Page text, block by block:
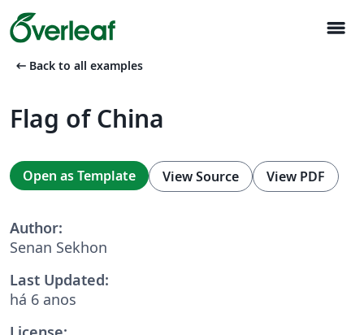
menu
arrow_left_alt Back to all examples
Flag of China
Open as Template View Source View PDF
Author:
Senan Sekhon
Last Updated:
há 6 anos